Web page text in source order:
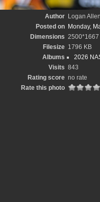
Author Logan
Posted on Monday,
Dimensions 2500*1667
Filesize 1796 KB
Albums
2026
Visits 843
Rating score no rate
Rate this photo